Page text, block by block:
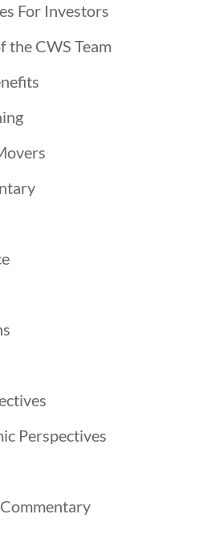
For Investors
the CWS Team
Perspectives